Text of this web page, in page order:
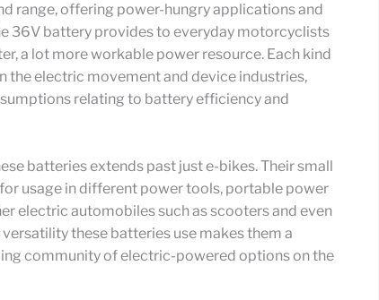
range, offering power-hungry applications and
36V battery provides to everyday motorcyclists
a lot more workable power resource. Each kind
the electric movement and device industries,
relating to battery efficiency and
batteries extends past just e-bikes. Their small
usage in different power tools, portable power
electric automobiles such as scooters and even
these batteries use makes them a
community of electric-powered options on the